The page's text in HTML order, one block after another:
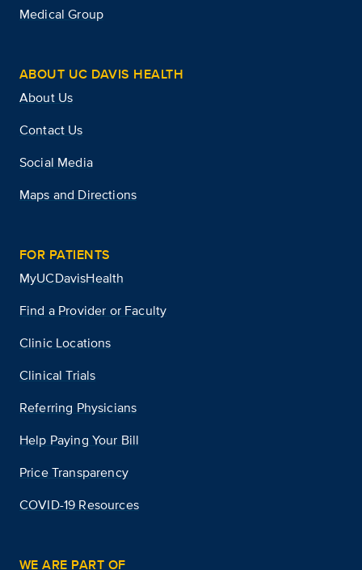
Medical Group
ABOUT UC DAVIS HEALTH
About Us
Contact Us
Social Media
Maps and Directions
FOR PATIENTS
MyUCDavisHealth
Find a Provider or Faculty
Clinic Locations
Clinical Trials
Referring Physicians
Help Paying Your Bill
Price Transparency
COVID-19 Resources
WE ARE PART OF